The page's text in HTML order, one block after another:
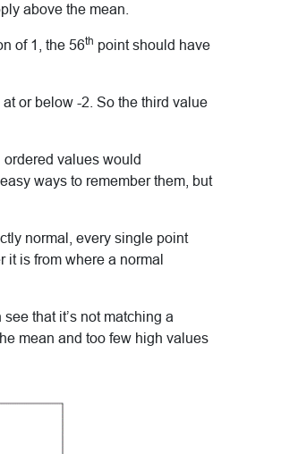
above the mean.
of 1, the 56th point should have
or below -2. So the third value
ordered values would
ways to remember them, but
normal, every single point
is from where a normal
that it’s not matching a
mean and too few high values